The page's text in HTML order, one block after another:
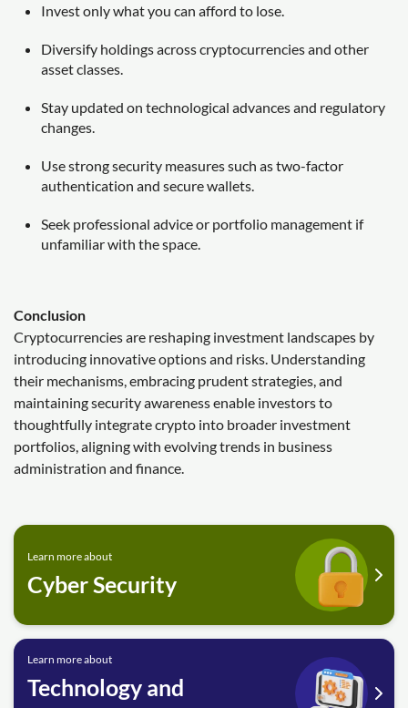
Invest only what you can afford to lose.
Diversify holdings across cryptocurrencies and other
asset classes.
Stay updated on technological advances and regulatory
changes.
Use strong security measures such as two-factor
authentication and secure wallets.
Seek professional advice or portfolio management if
unfamiliar with the space.
Conclusion
Cryptocurrencies are reshaping investment landscapes by
introducing innovative options and risks. Understanding
their mechanisms, embracing prudent strategies, and
maintaining security awareness enable investors to
thoughtfully integrate crypto into broader investment
portfolios, aligning with evolving trends in business
administration and finance.
Learn more about
Cyber Security
Learn more about
Technology and